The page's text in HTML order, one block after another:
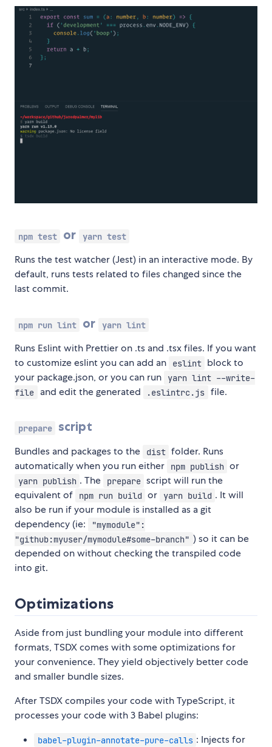
npm test or yarn test
Runs the test watcher (Jest) in an interactive mode. By
default, runs tests related to files changed since the
last commit.
npm run lint or yarn lint
Runs Eslint with Prettier on .ts and .tsx files. If you want
to customize eslint you can add an
eslint block to
your package.json, or you can run
yarn lint --write-
file
and edit the generated .eslintrc.js file.
prepare script
Bundles and packages to the dist folder. Runs
automatically when you run either
npm publish or
yarn publish . The prepare script will run the
equivalent of
npm run build or yarn build . It will
also be run if your module is installed as a git
dependency (ie:
"mymodule":
"github:myuser/mymodule#some-branch" ) so it can be
depended on without checking the transpiled code
into git.
Optimizations
Aside from just bundling your module into different
formats, TSDX comes with some optimizations for
your convenience. They yield objectively better code
and smaller bundle sizes.
After TSDX compiles your code with TypeScript, it
processes your code with 3 Babel plugins:
babel-plugin-annotate-pure-calls : Injects for